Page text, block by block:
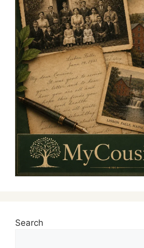
Search